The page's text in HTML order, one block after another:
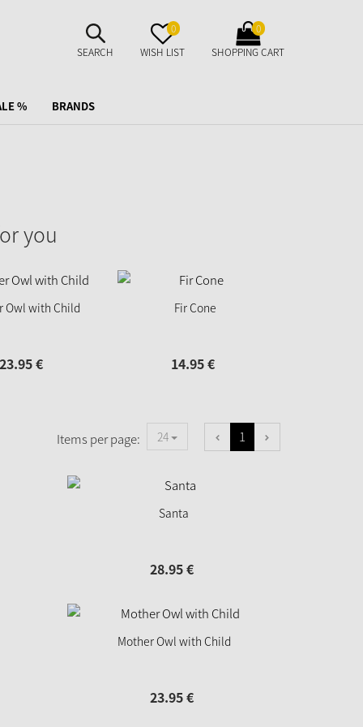
SUCHE
AUFKLAPPEN
SEARCH
MERKZETTEL
AUFKLAPPEN
0
WISH LIST
WARENKORB
AUFKLAPPEN
0
SHOPPING CART
% BRANDS
you
Owl with Child
23.95€
Fir Cone
14.95€
Items per page: 24 1
Santa
28.95€
Mother Owl with Child
23.95€